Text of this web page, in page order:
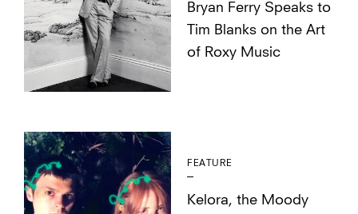
Bryan Ferry Speaks to
Tim Blanks on the Art
of Roxy Music
FEATURE
Kelora, the Moody